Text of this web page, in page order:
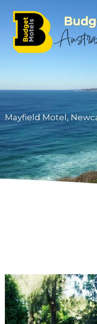
content
Mayfield Motel,